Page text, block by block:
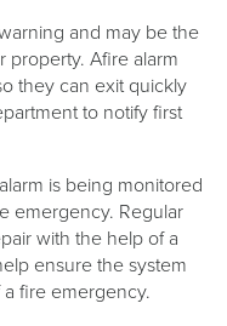
and may be the
property. Afire alarm
they can exit quickly
to notify first
is being monitored
emergency. Regular
with the help of a
ensure the system
fire emergency.